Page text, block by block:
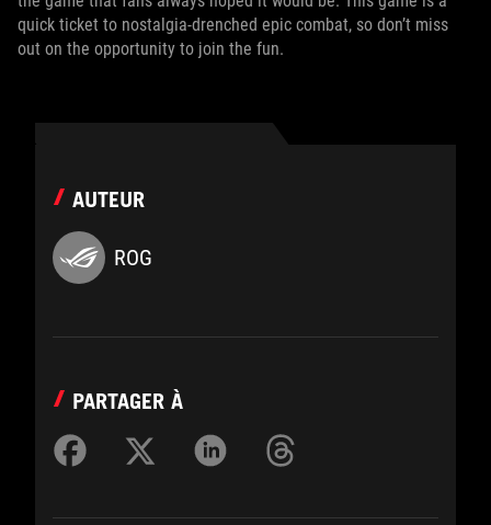
quick ticket to nostalgia-drenched epic combat, so don’t miss
out on the opportunity to join the fun.
AUTEUR
ROG
PARTAGER À